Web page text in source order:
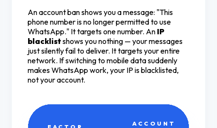
An account ban shows you a message: "This
phone number is no longer permitted to use
WhatsApp." It targets one number. An IP
blacklistshows you nothing — your messages
just silently fail to deliver. It targets your entire
network. If switching to mobile data suddenly
makes WhatsApp work, your IP is blacklisted,
not your account.
ACCOUNT